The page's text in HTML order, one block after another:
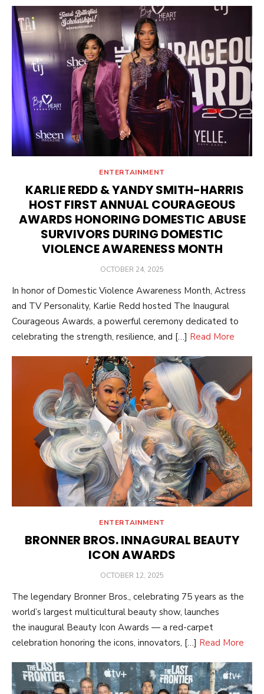
ENTERTAINMENT
KARLIE REDD & YANDY SMITH-HARRIS
HOST FIRST ANNUAL COURAGEOUS
AWARDS HONORING DOMESTIC ABUSE
SURVIVORS DURING DOMESTIC
VIOLENCE AWARENESS MONTH
POSTED
OCTOBER 24, 2025
In honor of Domestic Violence Awareness Month, Actress
and TV Personality, Karlie Redd hosted The Inaugural
Courageous Awards, a powerful ceremony dedicated to
celebrating the strength, resilience, and […] Read More
ENTERTAINMENT
BRONNER BROS. INNAGURAL BEAUTY
ICON AWARDS
POSTED
OCTOBER 12, 2025
The legendary Bronner Bros., celebrating 75 years as the
world’s largest multicultural beauty show, launches
the inaugural Beauty Icon Awards — a red-carpet
celebration honoring the icons, innovators, […] Read More